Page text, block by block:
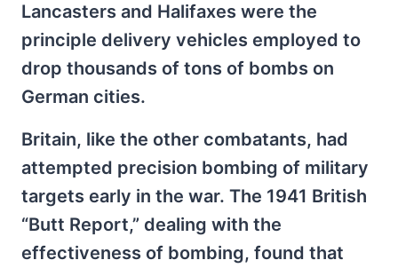
Lancasters and Halifaxes were the
principle delivery vehicles employed to
drop thousands of tons of bombs on
German cities.
Britain, like the other combatants, had
attempted precision bombing of military
targets early in the war. The 1941 British
“Butt Report,” dealing with the
effectiveness of bombing, found that